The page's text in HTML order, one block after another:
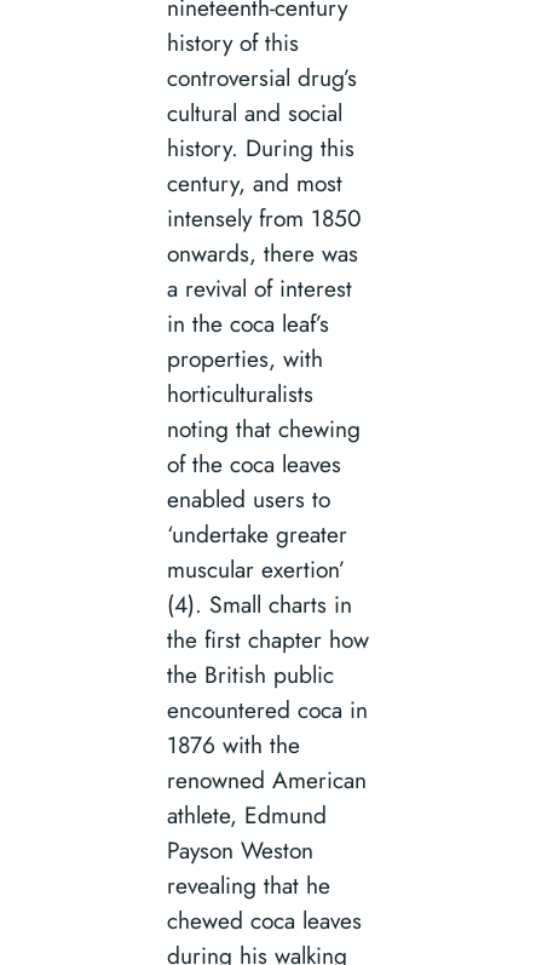
nineteenth-century
history of this
controversial drug’s
cultural and social
history. During this
century, and most
intensely from 1850
onwards, there was
a revival of interest
in the coca leaf’s
properties, with
horticulturalists
noting that chewing
of the coca leaves
enabled users to
‘undertake greater
muscular exertion’
(4). Small charts in
the first chapter how
the British public
encountered coca in
1876 with the
renowned American
athlete, Edmund
Payson Weston
revealing that he
chewed coca leaves
during his walking